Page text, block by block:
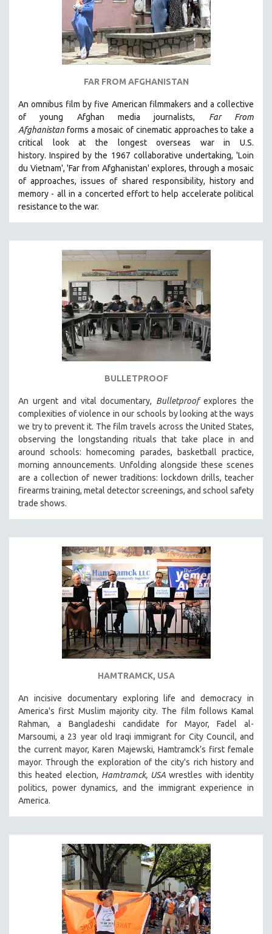
FAR FROM AFGHANISTAN
An omnibus film by five American filmmakers and a collective
of young Afghan media journalists, Far From
Afghanistan forms a mosaic of cinematic approaches to take a
critical look at the longest overseas war in U.S.
history.Inspired by the 1967 collaborative undertaking, 'Loin
du Vietnam', 'Far from Afghanistan' explores, through a mosaic
of approaches, issues of shared responsibility, history and
memory - all in a concerted effort to help accelerate political
resistance to the war.
BULLETPROOF
An urgent and vital documentary, Bulletproofexplores the
complexities of violence in our schools by looking at the ways
we try to prevent it. The film travels across the United States,
observing the longstanding rituals that take place in and
around schools: homecoming parades, basketball practice,
morning announcements. Unfolding alongside these scenes
are a collection of newer traditions: lockdown drills, teacher
firearms training, metal detector screenings, and school safety
trade shows.
HAMTRAMCK, USA
An incisive documentary exploring life and democracy in
America's first Muslim majority city. The film follows Kamal
Rahman, a Bangladeshi candidate for Mayor, Fadel al-
Marsoumi, a 23 year old Iraqi immigrant for City Council, and
the current mayor, Karen Majewski, Hamtramck’s first female
mayor. Through the exploration of the city's rich history and
this heated election, Hamtramck, USA wrestles with identity
politics, power dynamics, and the immigrant experience in
America.